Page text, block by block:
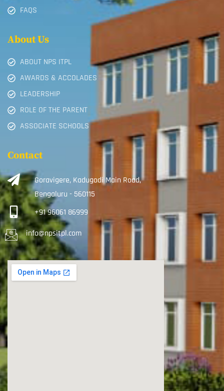
FAQS
About Us
ABOUT NPS ITPL
AWARDS & ACCOLADES
LEADERSHIP
ROLE OF THE PARENT
ASSOCIATE SCHOOLS
Contact
Goravigere, Kadugodi Main Road,
Bengaluru - 560115
+91 96061 86999
info@npsitpl.com